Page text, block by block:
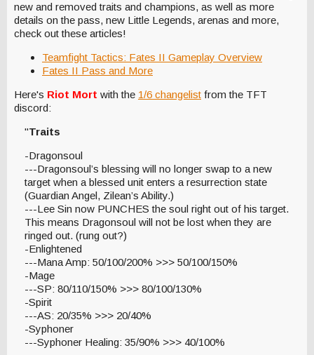
new and removed traits and champions, as well as more
details on the pass, new Little Legends, arenas and more,
check out these articles!
Teamfight Tactics: Fates II Gameplay Overview
Fates II Pass and More
Here's Riot Mort with the 1/6 changelist from the TFT
discord:
"Traits
-Dragonsoul
---Dragonsoul’s blessing will no longer swap to a new
target when a blessed unit enters a resurrection state
(Guardian Angel, Zilean’s Ability.)
---Lee Sin now PUNCHES the soul right out of his target.
This means Dragonsoul will not be lost when they are
ringed out. (rung out?)
-Enlightened
---Mana Amp: 50/100/200% >>> 50/100/150%
-Mage
---SP: 80/110/150% >>> 80/100/130%
-Spirit
---AS: 20/35% >>> 20/40%
-Syphoner
---Syphoner Healing: 35/90% >>> 40/100%